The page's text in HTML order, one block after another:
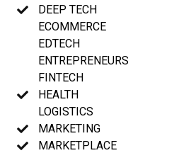
DEEP TECH
ECOMMERCE
EDTECH
ENTREPRENEURS
FINTECH
HEALTH
LOGISTICS
MARKETING
MARKETPLACE